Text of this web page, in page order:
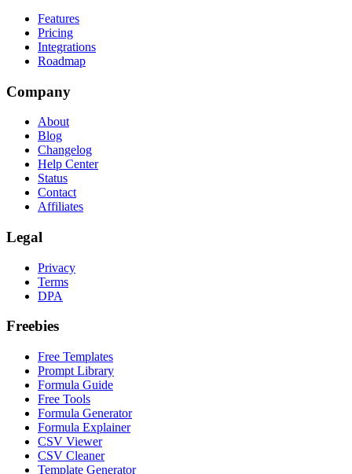
Features
Pricing
Integrations
Roadmap
Company
About
Blog
Changelog
Help Center
Status
Contact
Affiliates
Legal
Privacy
Terms
DPA
Freebies
Free Templates
Prompt Library
Formula Guide
Free Tools
Formula Generator
Formula Explainer
CSV Viewer
CSV Cleaner
Template Generator